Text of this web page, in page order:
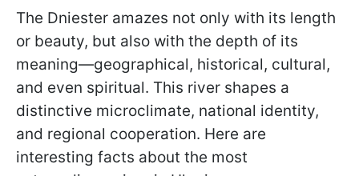
The Dniester amazes not only with its length
or beauty, but also with the depth of its
meaning—geographical, historical, cultural,
and even spiritual. This river shapes a
distinctive microclimate, national identity,
and regional cooperation. Here are
interesting facts about the most